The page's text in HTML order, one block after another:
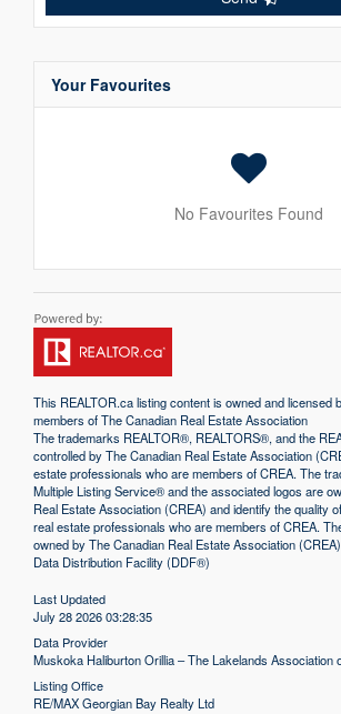
Your Favourites
No Favourites Found
This REALTOR.calisting content is owned and licensed
members of TheCanadian Real Estate Association
The trademarks REALTOR®, REALTORS®, and the
controlled by The Canadian Real Estate Association
estate professionals who are members of CREA. The
Multiple Listing Service® and the associated logos are
Real Estate Association (CREA) and identify the quality
real estate professionals who are members of CREA.
owned by The Canadian Real Estate Association
Data Distribution Facility (DDF®)
Last Updated
July 28 2026 03:28:35
Data Provider
Muskoka Haliburton Orillia – The Lakelands Association
Listing Office
RE/MAX Georgian Bay Realty Ltd